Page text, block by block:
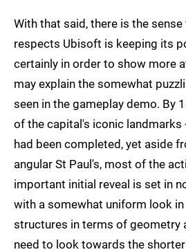
With that said, there is the
respects Ubisoft is keeping its
certainly in order to show more
may explain the somewhat
seen in the gameplay demo. By
of the capital's iconic landmarks
had been completed, yet aside
angular St Paul's, most of the
important initial reveal is set in
with a somewhat uniform look
structures in terms of geometry
need to look towards the